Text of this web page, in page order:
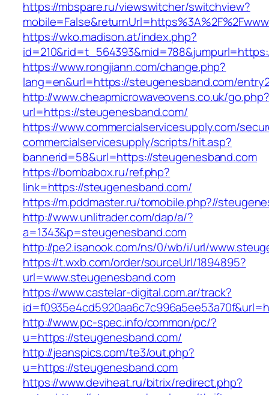
https://mbspare.ru/viewswitcher/switchview?
https://wko.madison.at/index.php?
https://www.rongjiann.com/change.php?
lang=en&url=https://steugenesband.com/
http://www.cheapmicrowaveovens.co.uk/go.php?
url=https://steugenesband.com/
https://www.commercialservicesupply.com/
commercialservicesupply/scripts/hit.asp?
bannerid=58&url=https://steugenesband.com
https://bombabox.ru/ref.php?
link=https://steugenesband.com/
https://m.pddmaster.ru/tomobile.php?//
http://www.unlitrader.com/dap/a/?
a=1343&p=steugenesband.com
http://pe2.isanook.com/ns/0/wb/i/url/
https://t.wxb.com/order/sourceUrl/1894895?
url=www.steugenesband.com
https://www.castelar-digital.com.ar/track?
http://www.pc-spec.info/common/pc/?
u=https://steugenesband.com/
http://jeanspics.com/te3/out.php?
u=https://steugenesband.com
https://www.deviheat.ru/bitrix/redirect.php?